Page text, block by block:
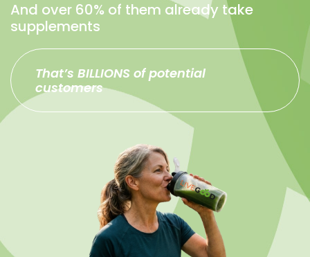
And over 60% of them already take
supplements
That’s BILLIONS of potential
customers